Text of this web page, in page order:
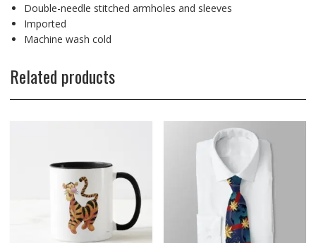
Double-needle stitched armholes and sleeves
Imported
Machine wash cold
Related products